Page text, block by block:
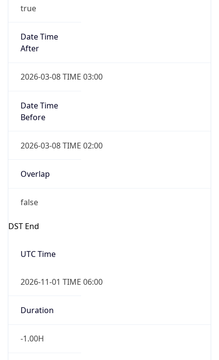
true
Date Time
After
2026-03-08 TIME 03:00
Date Time
Before
2026-03-08 TIME 02:00
Overlap
false
DST End
UTC Time
2026-11-01 TIME 06:00
Duration
-1.00H